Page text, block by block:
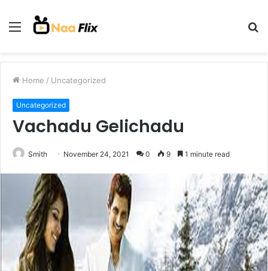
Menu
Home / Uncategorized
Uncategorized
Vachadu Gelichadu
Smith November 24, 2021 0 9 1 minute read